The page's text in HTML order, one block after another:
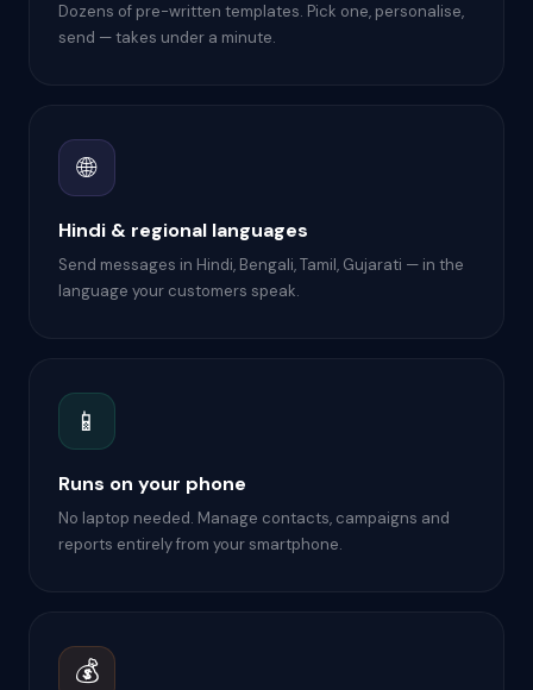
Dozens of pre-written templates. Pick one, personalise,
send — takes under a minute.
🌐
Hindi & regional languages
Send messages in Hindi, Bengali, Tamil, Gujarati — in the
language your customers speak.
📱
Runs on your phone
No laptop needed. Manage contacts, campaigns and
reports entirely from your smartphone.
💰